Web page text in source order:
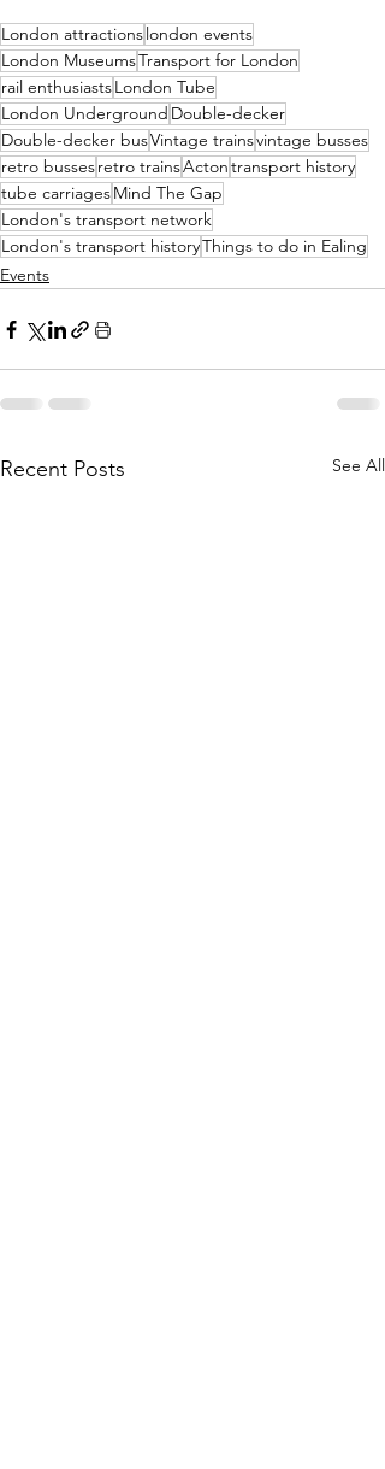
London attractions london events
London MuseumsTransport for London
rail enthusiastsLondon Tube
London Underground Double-decker
Double-decker busVintage trainsvintage busses
retro bussesretro trainsActontransport history
tube carriagesMind The Gap
London's transport network
London's transport historyThings to do in Ealing
Events
Recent Posts See All